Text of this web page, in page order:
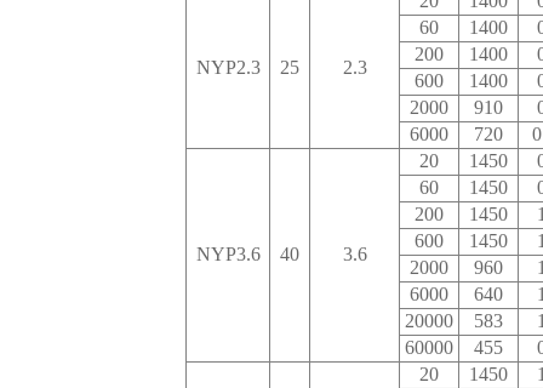
NYP2.3 25 2.3
60
1400
200
1400
600
1400
2000
910
6000
720
NYP3.6 40 3.6
20 1450
60
1450
200
1450
600
1450
2000
960
6000
640
20000
583
60000
455
20 1450